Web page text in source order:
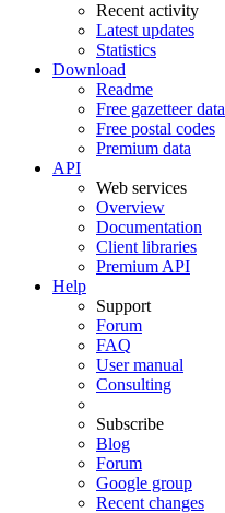
Recent activity
Latest updates
Statistics
Download
Readme
Free gazetteer data
Free postal codes
Premium data
API
Web services
Overview
Documentation
Client libraries
Premium API
Help
Support
Forum
FAQ
User manual
Consulting
Subscribe
Blog
Forum
Google group
Recent changes